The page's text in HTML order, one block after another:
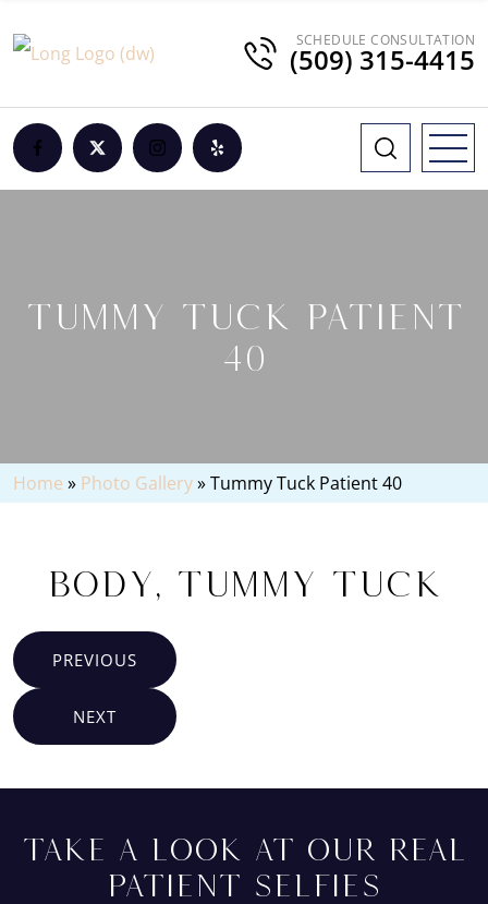
SCHEDULE CONSULTATION
(509) 315-4415
TUMMY TUCK PATIENT
40
Home » Photo Gallery»Tummy Tuck Patient 40
Body, Tummy Tuck
PREVIOUS
NEXT
TAKE A LOOK AT OUR REAL
PATIENT SELFIES